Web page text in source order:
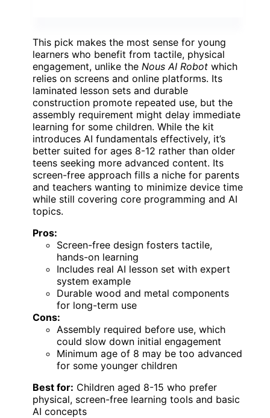
This pick makes the most sense for young
learners who benefit from tactile, physical
engagement, unlike the Nous AI Robot which
relies on screens and online platforms. Its
laminated lesson sets and durable
construction promote repeated use, but the
assembly requirement might delay immediate
learning for some children. While the kit
introduces AI fundamentals effectively, it’s
better suited for ages 8-12 rather than older
teens seeking more advanced content. Its
screen-free approach fills a niche for parents
and teachers wanting to minimize device time
while still covering core programming and AI
topics.
Pros:
Screen-free design fosters tactile,
hands-on learning
Includes real AI lesson set with expert
system example
Durable wood and metal components
for long-term use
Cons:
Assembly required before use, which
could slow down initial engagement
Minimum age of 8 may be too advanced
for some younger children
Best for: Children aged 8-15 who prefer
physical, screen-free learning tools and basic
AI concepts